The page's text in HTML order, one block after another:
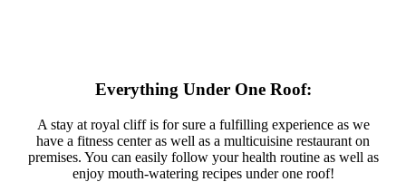
Everything Under One Roof:
A stay at royal cliff is for sure a fulfilling experience as we
have a fitness center as well as a multicuisine restaurant on
premises. You can easily follow your health routine as well as
enjoy mouth-watering recipes under one roof!